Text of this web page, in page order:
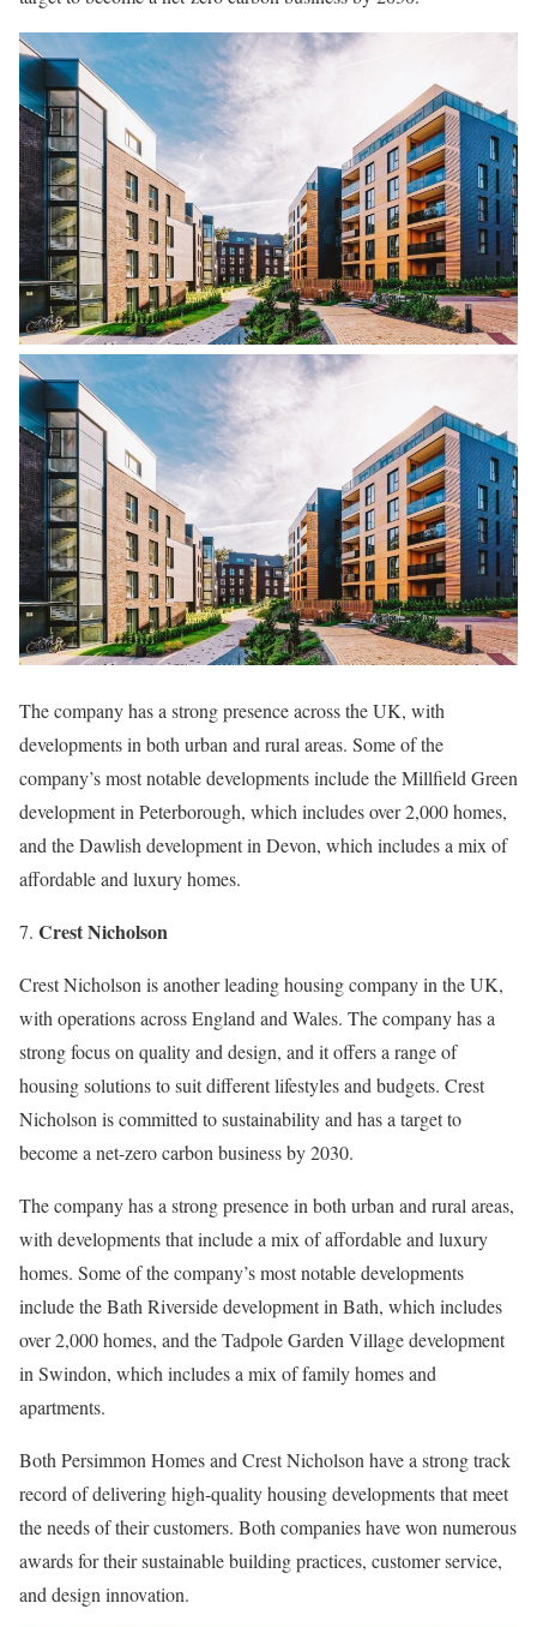
The company has a strong presence across the UK, with
developments in both urban and rural areas. Some of the
company’s most notable developments include the Millfield Green
development in Peterborough, which includes over 2,000 homes,
and the Dawlish development in Devon, which includes a mix of
affordable and luxury homes.
7. Crest Nicholson
Crest Nicholson is another leading housing company in the UK,
with operations across England and Wales. The company has a
strong focus on quality and design, and it offers a range of
housing solutions to suit different lifestyles and budgets. Crest
Nicholson is committed to sustainability and has a target to
become a net-zero carbon business by 2030.
The company has a strong presence in both urban and rural areas,
with developments that include a mix of affordable and luxury
homes. Some of the company’s most notable developments
include the Bath Riverside development in Bath, which includes
over 2,000 homes, and the Tadpole Garden Village development
in Swindon, which includes a mix of family homes and
apartments.
Both Persimmon Homes and Crest Nicholson have a strong track
record of delivering high-quality housing developments that meet
the needs of their customers. Both companies have won numerous
awards for their sustainable building practices, customer service,
and design innovation.